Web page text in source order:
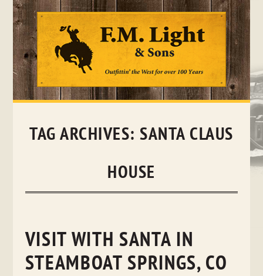
Skip
TAG ARCHIVES:SANTA CLAUS
HOUSE
VISIT WITH SANTA IN
STEAMBOAT SPRINGS, CO